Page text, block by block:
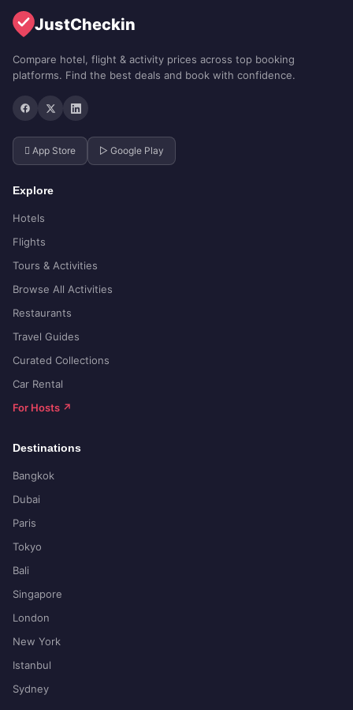
JustCheckin
Compare hotel, flight & activity prices across top booking
platforms. Find the best deals and book with confidence.
 App Store ▷ Google Play
Explore
Hotels
Flights
Tours & Activities
Browse All Activities
Restaurants
Travel Guides
Curated Collections
Car Rental
For Hosts ↗
Destinations
Bangkok
Dubai
Paris
Tokyo
Bali
Singapore
London
New York
Istanbul
Sydney